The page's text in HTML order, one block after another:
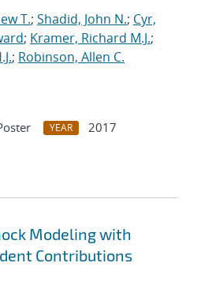
T.; Shadid, John N.; Cyr,
; Kramer, Richard M.J.;
; Robinson, Allen C.
YEAR
2017
Modeling with
Contributions